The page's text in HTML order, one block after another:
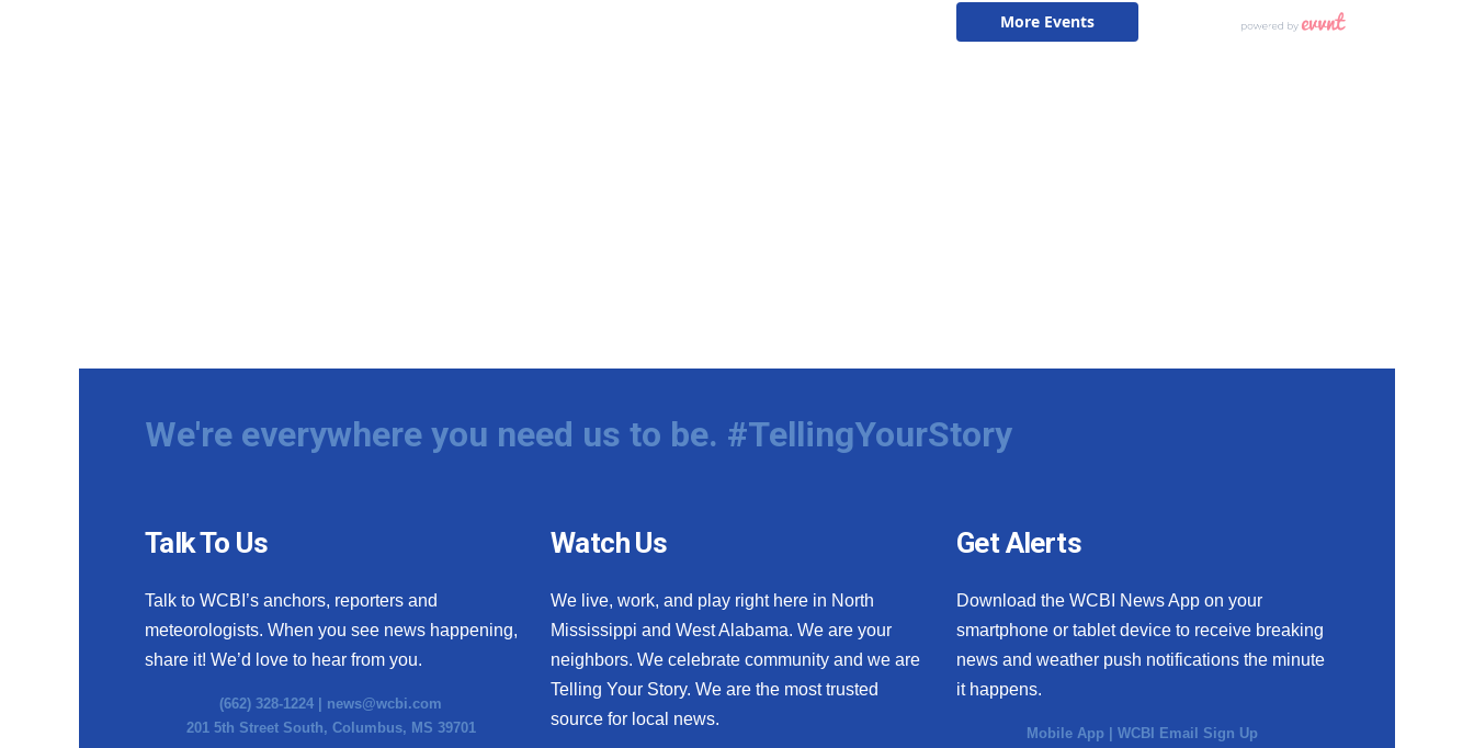
We're everywhere you need us to be. #TellingYourStory
Talk To Us
Talk to WCBI’s anchors, reporters and
meteorologists. When you see news happening,
share it! We’d love to hear from you.
(662) 328-1224 | news@wcbi.com
201 5th Street South, Columbus, MS 39701
Watch Us
We live, work, and play right here in North
Mississippi and West Alabama. We are your
neighbors. We celebrate community and we are
Telling Your Story. We are the most trusted
source for local news.
Get Alerts
Download the WCBI News App on your
smartphone or tablet device to receive breaking
news and weather push notifications the minute
it happens.
Mobile App |WCBI Email Sign Up